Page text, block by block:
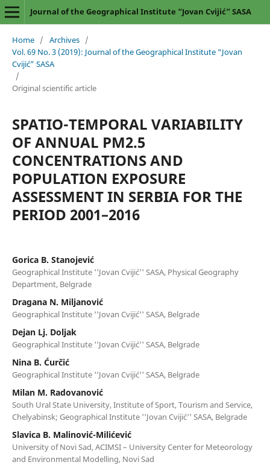
Journal of the Geographical Institute “Jovan Cvijić” SASA
Home / Archives /
Vol. 69 No. 3 (2019): Journal of the Geographical Institute “Jovan
Cvijić” SASA
/
Original scientific article
SPATIO-TEMPORAL VARIABILITY
OF ANNUAL PM2.5
CONCENTRATIONS AND
POPULATION EXPOSURE
ASSESSMENT IN SERBIA FOR THE
PERIOD 2001–2016
Gorica B. Stanojević
Geographical Institute ''Jovan Cvijić'' SASA, Physical Geography
Department, Belgrade
Dragana N. Miljanović
Geographical Institute ''Jovan Cvijić'' SASA, Belgrade
Dejan Lj. Doljak
Geographical Institute ''Jovan Cvijić'' SASA, Belgrade
Nina B. Ćurčić
Geographical Institute ''Jovan Cvijić'' SASA, Belgrade
Milan M. Radovanović
South Ural State University, Institute of Sport, Tourism and Service,
Chelyabinsk; Geographical Institute ''Jovan Cvijić'' SASA, Belgrade
Slavica B. Malinović-Milićević
University of Novi Sad, ACIMSI – University Center for Meteorology
and Environmental Modelling, Novi Sad